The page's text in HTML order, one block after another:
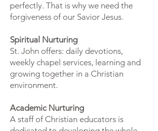
perfectly. That is why we need the
forgiveness of our Savior Jesus.
Spiritual Nurturing
St. John offers: daily devotions,
weekly chapel services, learning and
growing together in a Christian
environment.
Academic Nurturing
A staff of Christian educators is